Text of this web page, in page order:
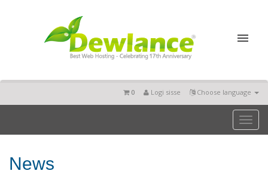
Choose language
Logi sisse
0
News